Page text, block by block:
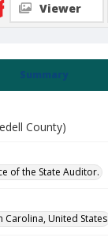
Summary
County)
of the State Auditor.
Carolina, United States
Viewer